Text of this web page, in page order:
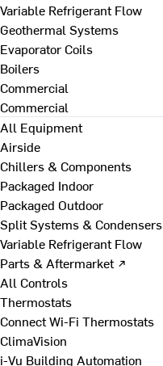
Variable Refrigerant Flow
Geothermal Systems
Evaporator Coils
Boilers
Commercial
Commercial
All Equipment
Airside
Chillers & Components
Packaged Indoor
Packaged Outdoor
Split Systems & Condensers
Variable Refrigerant Flow
Parts & Aftermarket ↗
All Controls
Thermostats
Connect Wi-Fi Thermostats
ClimaVision
i-Vu Building Automation